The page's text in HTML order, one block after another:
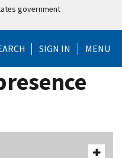
government
SIGN IN MENU